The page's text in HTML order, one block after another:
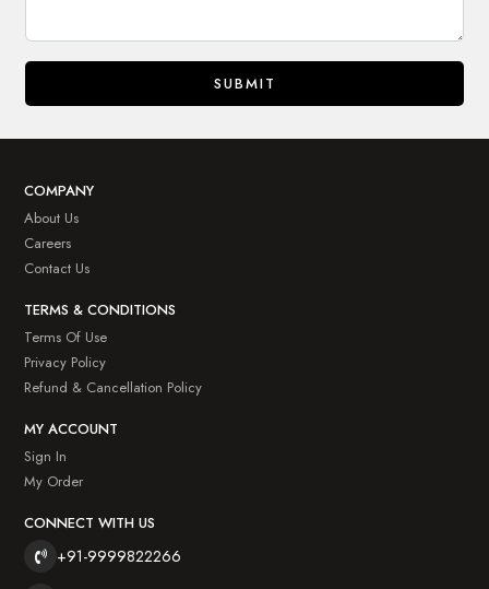
COMPANY
About Us
Careers
Contact Us
TERMS & CONDITIONS
Terms Of Use
Privacy Policy
Refund & Cancellation Policy
MY ACCOUNT
Sign In
My Order
CONNECT WITH US
+91-9999822266